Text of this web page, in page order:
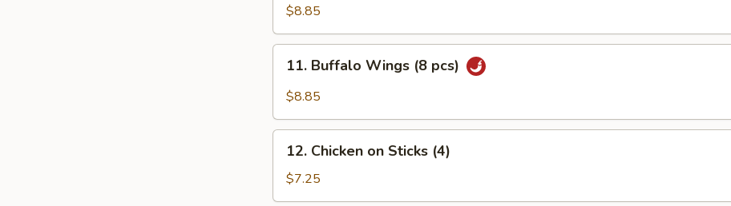
Chicken
Wings
(8
pcs)
$8.85
Buffalo
Wings
pcs)
11. Buffalo Wings (8 pcs)
$8.85
Chicken
Sticks
12. Chicken on Sticks (4)
$7.25